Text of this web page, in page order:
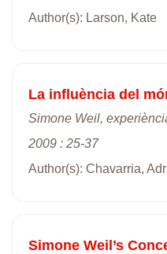
Author(s): Larson, Kate
La influència del
Simone Weil,
2009 : 25-37
Author(s): Chavarria,
Simone Weil’s